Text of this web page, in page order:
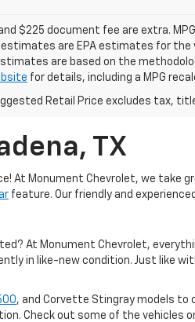
$225 document fee are extra.
estimates are EPA estimates for
are based on the
for details, including a MPG
Retail Price excludes tax,
TX
At Monument Chevrolet, we take
feature. Our friendly and
At Monument Chevrolet,
in like-new condition. Just like
, and Corvette Stingray models to
Check out some of the vehicles